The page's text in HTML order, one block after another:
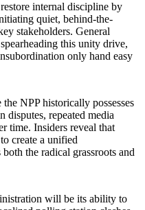
internal discipline by
quiet, behind-the-
stakeholders. General
this unity drive,
only hand easy
NPP historically possesses
disputes, repeated media
time. Insiders reveal that
create a unified
the radical grassroots and
will be its ability to